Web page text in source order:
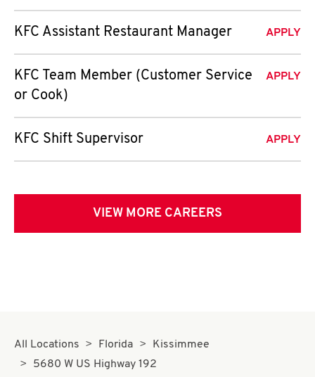
KFC Assistant Restaurant Manager APPLY
KFC Team Member (Customer Service
or Cook)
APPLY
KFC Shift Supervisor APPLY
VIEW MORE CAREERS
All Locations Florida
Kissimmee
5680 W US Highway 192